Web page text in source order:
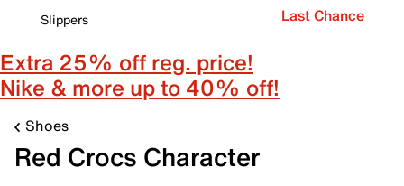
Slippers
Last Chance
Extra 25% off reg. price!
Nike & more up to 40% off!
Shoes
Red Crocs Character